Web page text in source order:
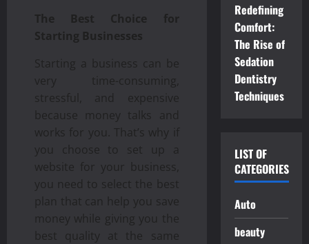
The Best Choice for
Starting Businesses
Starting a business can be
very time-consuming,
stressful, and expensive
because money talks and
works for you. That’s why if
you choose to set up a
website for your business,
you need to select the best
plan that can help you save
money while giving you the
best quality at the same
Redefining
Comfort:
The Rise of
Sedation
Dentistry
Techniques
LIST OF
CATEGORIES
Auto
beauty